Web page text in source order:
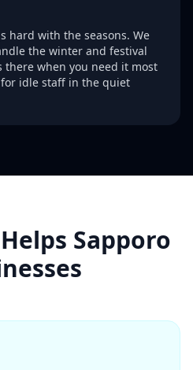
hard with the seasons. We
the winter and festival
there when you need it most
idle staff in the quiet
Sapporo